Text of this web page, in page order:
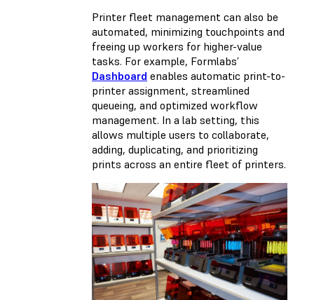
Printer fleet management can also be
automated, minimizing touchpoints and
freeing up workers for higher-value
tasks. For example, Formlabs’
Dashboard enables automatic print-to-
printer assignment, streamlined
queueing, and optimized workflow
management. In a lab setting, this
allows multiple users to collaborate,
adding, duplicating, and prioritizing
prints across an entire fleet of printers.